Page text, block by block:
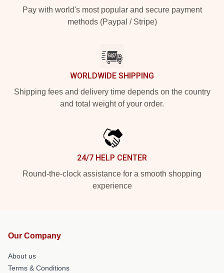
Pay with world's most popular and secure payment
methods (Paypal / Stripe)
WORLDWIDE SHIPPING
Shipping fees and delivery time depends on the country
and total weight of your order.
24/7 HELP CENTER
Round-the-clock assistance for a smooth shopping
experience
Our Company
About us
Terms & Conditions